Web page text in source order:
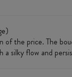
of the price. The
silky flow and